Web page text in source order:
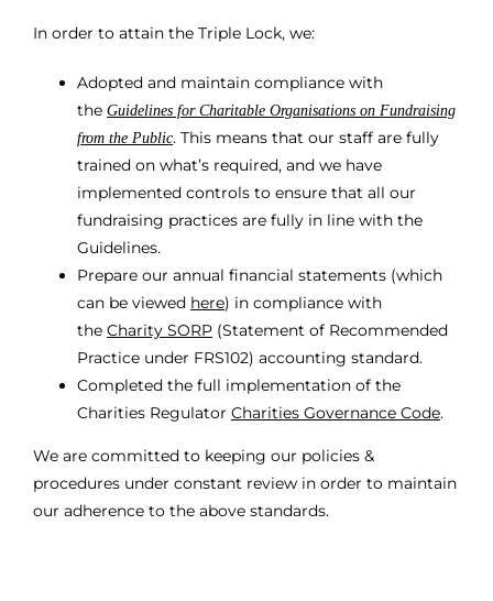
In order to attain the Triple Lock, we:
Adopted and maintain compliance with
the Guidelines for Charitable Organisations on Fundraising
from the Public. This means that our staff are fully
trained on what’s required, and we have
implemented controls to ensure that all our
fundraising practices are fully in line with the
Guidelines.
Prepare our annual financial statements (which
can be viewed here) in compliance with
the Charity SORP(Statement of Recommended
Practice under FRS102) accounting standard.
Completed the full implementation of the
Charities Regulator Charities Governance Code.
We are committed to keeping our policies &
procedures under constant review in order to maintain
our adherence to the above standards.